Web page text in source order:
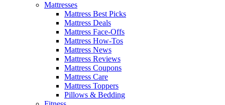
Mattresses
Mattress Best Picks
Mattress Deals
Mattress Face-Offs
Mattress How-Tos
Mattress News
Mattress Reviews
Mattress Coupons
Mattress Care
Mattress Toppers
Pillows & Bedding